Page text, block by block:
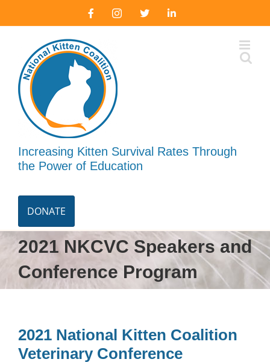
FacebookInstagram
X LinkedIn
Increasing Kitten Survival Rates Through
the Power of Education
DONATE
2021 NKCVC Speakers and
Conference Program
2021 National Kitten Coalition
Veterinary Conference